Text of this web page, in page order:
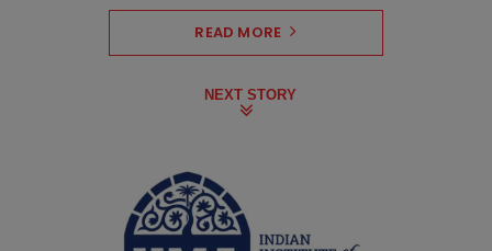
READ MORE
NEXT STORY